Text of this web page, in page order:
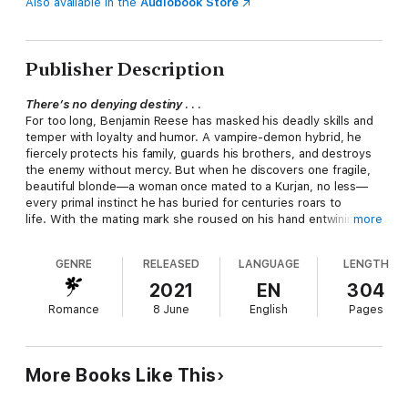
Publisher Description
There’s no denying destiny . . .
For too long, Benjamin Reese has masked his deadly skills and
temper with loyalty and humor. A vampire-demon hybrid, he
fiercely protects his family, guards his brothers, and destroys
the enemy without mercy. But when he discovers one fragile,
beautiful blonde—a woman once mated to a Kurjan, no less—
every primal instinct he has buried for centuries roars to
life. With the mating mark she roused on his hand entwining
Or desire . . .
Karma wishes she could remember her last name. Or if she
even had one. All she has in this confusing new world is a
the dark, dangerous, and desirable Benjamin Reese and
everything he loves—an impossible task even before his touch
arouses a passionate hunger she can’t afford. She’s certain a
more
GENRE
Romance
RELEASED
2021
8 June
LANGUAGE
EN
English
LENGTH
304
Pages
More Books Like This